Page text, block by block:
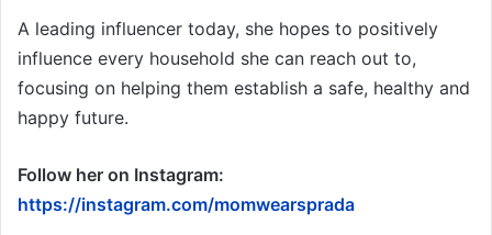
A leading influencer today, she hopes to positively
influence every household she can reach out to,
focusing on helping them establish a safe, healthy and
happy future.
Follow her on Instagram:
https://instagram.com/momwearsprada